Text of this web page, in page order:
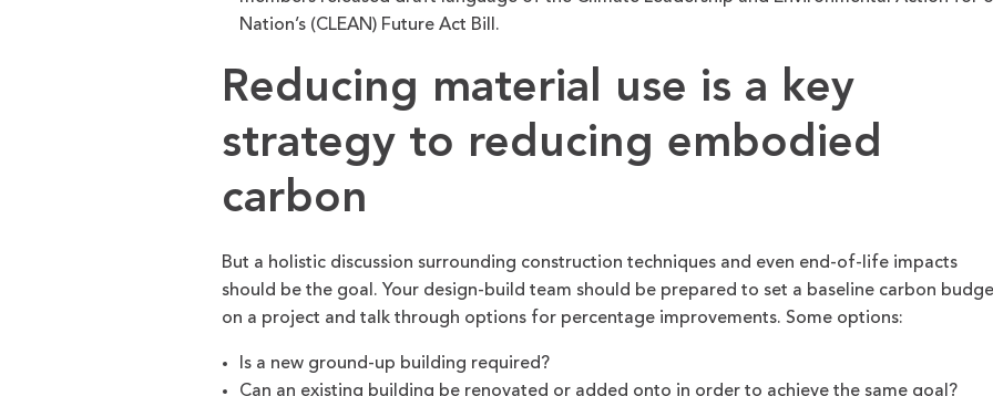
Nation’s (CLEAN) Future Act Bill.
Reducing material use is a key
strategy to reducing embodied
carbon
But a holistic discussion surrounding construction techniques and even end-of-life impacts
should be the goal. Your design-build team should be prepared to set a baseline carbon
on a project and talk through options for percentage improvements. Some options:
Is a new ground-up building required?
Can an existing building be renovated or added onto in order to achieve the same goal?